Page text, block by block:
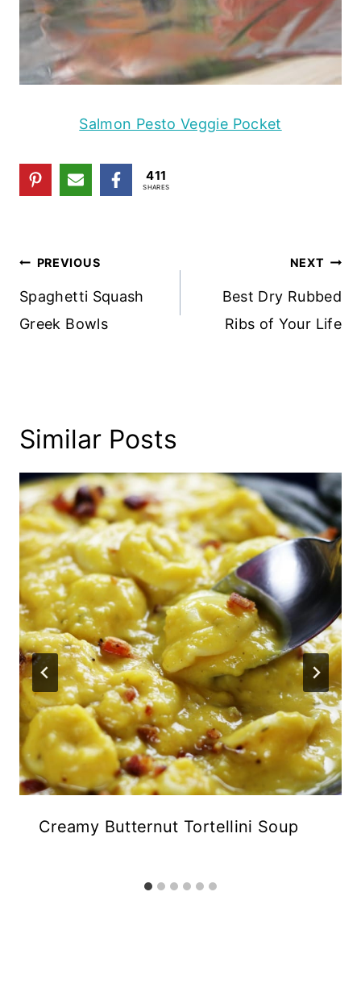
Salmon Pesto Veggie Pocket
411
SHARES
Post
Navigation
PREVIOUS
Spaghetti Squash
Greek Bowls
NEXT
Best Dry Rubbed
Ribs of Your Life
Similar Posts
Creamy Butternut Tortellini Soup